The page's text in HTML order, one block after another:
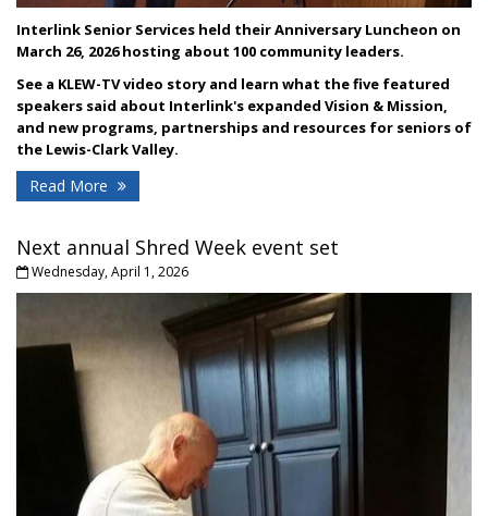
Interlink Senior Services held their Anniversary Luncheon on
March 26, 2026 hosting about 100 community leaders.
See a KLEW-TV video story and learn what the five featured
speakers said about Interlink's expanded Vision & Mission,
and new programs, partnerships and resources for seniors of
the Lewis-Clark Valley.
Read More
Next annual Shred Week event set
Wednesday, April 1, 2026